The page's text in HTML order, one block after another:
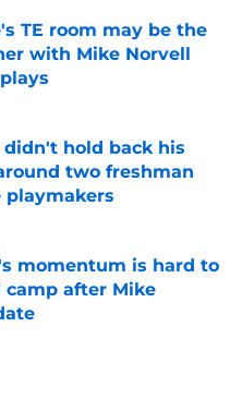
TE room may be the
with Mike Norvell
Date
didn't hold back his
two freshman
playmakers
Date
momentum is hard to
camp after Mike
Date